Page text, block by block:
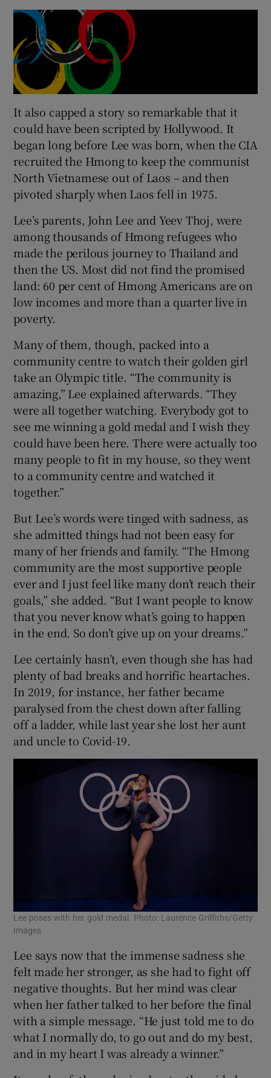
It also capped a story so remarkable that it
could have been scripted by Hollywood. It
began long before Lee was born, when the CIA
recruited the Hmong to keep the communist
North Vietnamese out of Laos – and then
pivoted sharply when Laos fell in 1975.
Lee’s parents, John Lee and Yeev Thoj, were
among thousands of Hmong refugees who
made the perilous journey to Thailand and
then the US. Most did not find the promised
land: 60 per cent of Hmong Americans are on
low incomes and more than a quarter live in
poverty.
Many of them, though, packed into a
community centre to watch their golden girl
take an Olympic title. “The community is
amazing,” Lee explained afterwards. “They
were all together watching. Everybody got to
see me winning a gold medal and I wish they
could have been here. There were actually too
many people to fit in my house, so they went
to a community centre and watched it
together.”
But Lee’s words were tinged with sadness, as
she admitted things had not been easy for
many of her friends and family. “The Hmong
community are the most supportive people
ever and I just feel like many don’t reach their
goals,” she added. “But I want people to know
that you never know what’s going to happen
in the end. So don’t give up on your dreams.”
Lee certainly hasn’t, even though she has had
plenty of bad breaks and horrific heartaches.
In 2019, for instance, her father became
paralysed from the chest down after falling
off a ladder, while last year she lost her aunt
and uncle to Covid-19.
Lee poses with her gold medal. Photo: Laurence Griffiths/Getty
Images
Lee says now that the immense sadness she
felt made her stronger, as she had to fight off
negative thoughts. But her mind was clear
when her father talked to her before the final
with a simple message. “He just told me to do
what I normally do, to go out and do my best,
and in my heart I was already a winner.”